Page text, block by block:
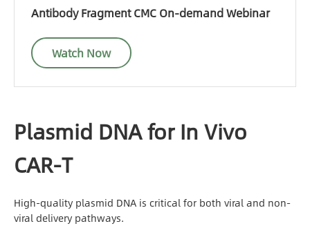
Antibody Fragment CMC On-demand Webinar
Watch Now
Plasmid DNA for In Vivo
CAR-T
High-quality plasmid DNA is critical for both viral and non-
viral delivery pathways.